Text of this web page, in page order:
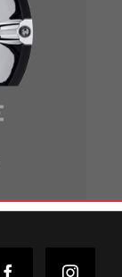
Facebook